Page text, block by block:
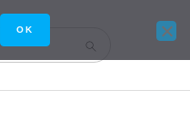
OK